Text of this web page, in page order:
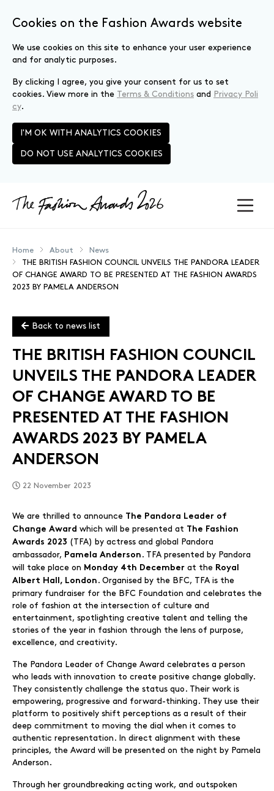
Cookies on the Fashion Awards website
We use cookies on this site to enhance your user experience
and for analytic purposes.
By clicking I agree, you give your consent for us to set
cookies. View more in the Terms & Conditions and
Privacy Poli
cy.
I'M OK WITH ANALYTICS COOKIES
DO NOT USE ANALYTICS COOKIES
Skip to main content
Home About
News
THE BRITISH FASHION COUNCIL UNVEILS THE PANDORA LEADER
OF CHANGE AWARD TO BE PRESENTED AT THE FASHION AWARDS
2023 BY PAMELA ANDERSON
Back to news list
THE BRITISH FASHION COUNCIL
UNVEILS THE PANDORA LEADER
OF CHANGE AWARD TO BE
PRESENTED AT THE FASHION
AWARDS 2023 BY PAMELA
ANDERSON
22 November 2023
We are thrilled to announce
The Pandora Leader of
Change Award which will be presented at
The Fashion
Awards 2023 (TFA) by actress and global Pandora
ambassador, Pamela Anderson . TFA presented by Pandora
will take place on Monday 4th December at the Royal
Albert Hall, London . Organised by the BFC, TFA is the
primary fundraiser for the BFC Foundation and celebrates the
role of fashion at the intersection of culture and
entertainment, spotlighting creative talent and telling the
stories of the year in fashion through the lens of purpose,
excellence, and creativity.
The Pandora Leader of Change Award celebrates a person
who leads with innovation to create positive change globally.
They consistently challenge the status quo. Their work is
empowering, progressive and forward-thinking. They use their
platform to positively shift perceptions as a result of their
deep commitment to moving the dial when it comes to
authentic representation. In direct alignment with these
principles, the Award will be presented on the night by Pamela
Anderson.
Through her groundbreaking acting work, and outspoken